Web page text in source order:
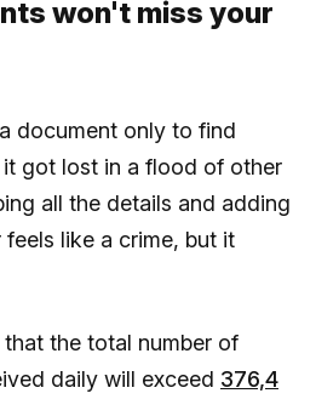
won't miss your
document only to find
got lost in a flood of other
all the details and adding
like a crime, but it
the total number of
daily will exceed 376,4